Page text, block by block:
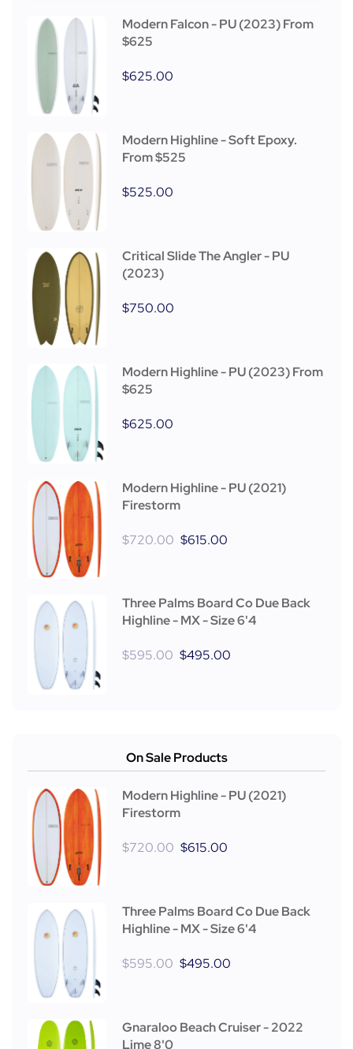
Modern Falcon - PU (2023) From
$625
$625.00
Modern Highline - Soft Epoxy.
From $525
$525.00
Critical Slide The Angler - PU
(2023)
$750.00
Modern Highline - PU (2023) From
$625
$625.00
Modern Highline - PU (2021)
Firestorm
$720.00 $615.00
Three Palms Board Co Due Back
Highline - MX - Size 6'4
$595.00 $495.00
On Sale Products
Modern Highline - PU (2021)
Firestorm
$720.00 $615.00
Three Palms Board Co Due Back
Highline - MX - Size 6'4
$595.00 $495.00
Gnaraloo Beach Cruiser - 2022
Lime 8'0